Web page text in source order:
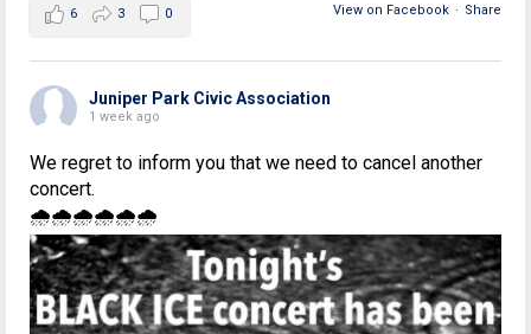
View on Facebook · Share
6 3 0
Juniper Park Civic Association
1 week ago
We regret to inform you that we need to cancel another
concert.
🌧🌧🌧🌧🌧🌧